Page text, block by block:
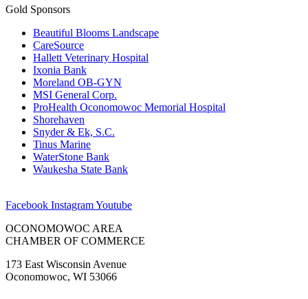
Gold Sponsors
Beautiful Blooms Landscape
CareSource
Hallett Veterinary Hospital
Ixonia Bank
Moreland OB-GYN
MSI General Corp.
ProHealth Oconomowoc Memorial Hospital
Shorehaven
Snyder & Ek, S.C.
Tinus Marine
WaterStone Bank
Waukesha State Bank
Facebook InstagramYoutube
OCONOMOWOC AREA
CHAMBER OF COMMERCE
173 East Wisconsin Avenue
Oconomowoc, WI 53066